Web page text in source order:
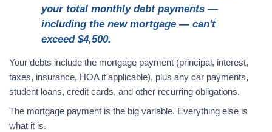
your total monthly debt payments —
including the new mortgage — can't
exceed $4,500.
Your debts include the mortgage payment (principal, interest,
taxes, insurance, HOA if applicable), plus any car payments,
student loans, credit cards, and other recurring obligations.
The mortgage payment is the big variable. Everything else is
what it is.